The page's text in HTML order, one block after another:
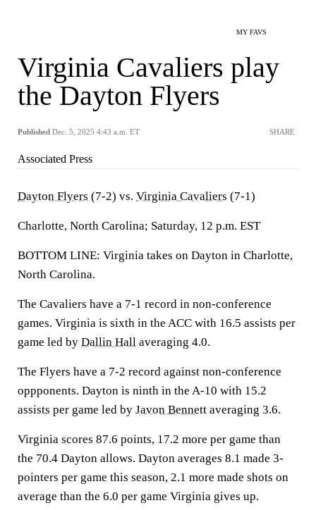
MY FAVS
Virginia Cavaliers play
the Dayton Flyers
Published Dec. 5, 2025 4:43 a.m. ET SHARE
Associated Press
Dayton Flyers (7-2) vs. Virginia Cavaliers (7-1)
Charlotte, North Carolina; Saturday, 12 p.m. EST
BOTTOM LINE: Virginia takes on Dayton in Charlotte,
North Carolina.
The Cavaliers have a 7-1 record in non-conference
games. Virginia is sixth in the ACC with 16.5 assists per
game led by Dallin Hall averaging 4.0.
The Flyers have a 7-2 record against non-conference
oppponents. Dayton is ninth in the A-10 with 15.2
assists per game led by Javon Bennett averaging 3.6.
Virginia scores 87.6 points, 17.2 more per game than
the 70.4 Dayton allows. Dayton averages 8.1 made 3-
pointers per game this season, 2.1 more made shots on
average than the 6.0 per game Virginia gives up.